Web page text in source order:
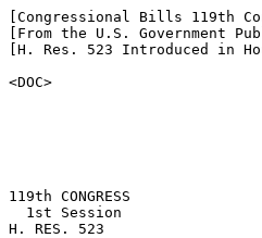
[Congressional Bills 119th
[From the U.S. Government
[H. Res. 523 Introduced in
<DOC>
119th CONGRESS
  1st Session
H. RES. 523